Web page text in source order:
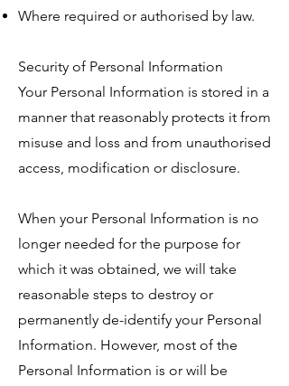
Where required or authorised by law.
Security of Personal Information
Your Personal Information is stored in a
manner that reasonably protects it from
misuse and loss and from unauthorised
access, modification or disclosure.
When your Personal Information is no
longer needed for the purpose for
which it was obtained, we will take
reasonable steps to destroy or
permanently de-identify your Personal
Information. However, most of the
Personal Information is or will be